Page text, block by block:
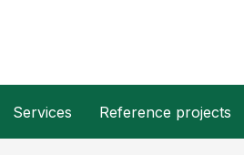
Services Reference projects